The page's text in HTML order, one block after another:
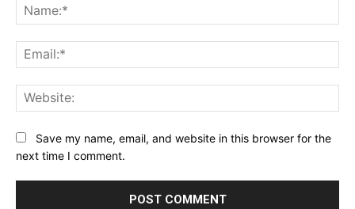
Save my name, email, and website in this browser for the
next time I comment.